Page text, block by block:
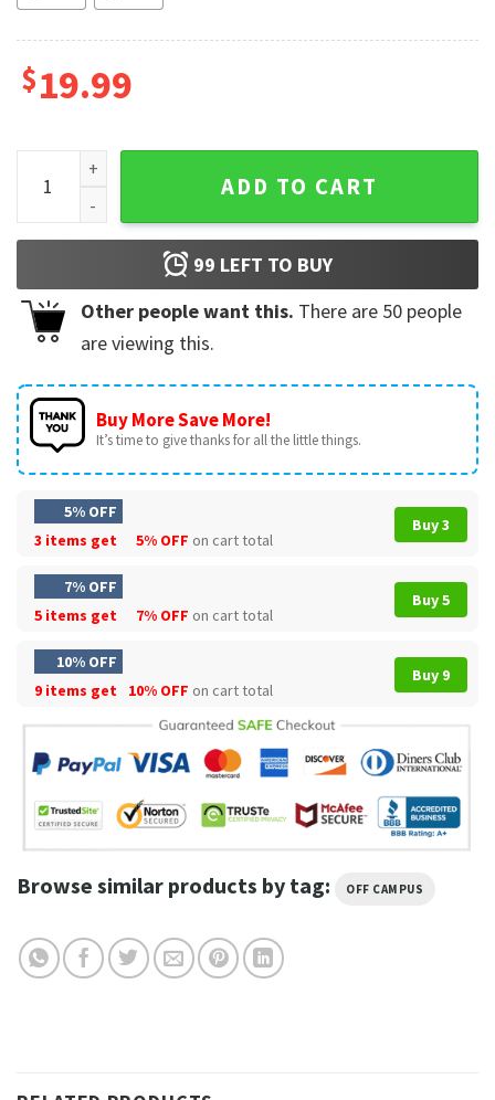
$19.99
Off Campus Briar University Graham 44 Hockey Romance
ADD TO CART
99 LEFT TO BUY
Other people want this. There are 50 people
are viewing this.
Buy More Save More!
It’s time to give thanks for all the little things.
5% OFF
3 items get
5% OFF on cart total
Buy 3
7% OFF
5 items get
7% OFF on cart total
Buy 5
10% OFF
9 items get
10% OFF on cart total
Buy 9
Browse similar products by tag: OFF CAMPUS